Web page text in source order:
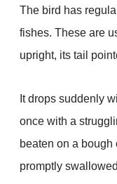
The bird has
fishes. These are
upright, its tail
It drops suddenly
once with a
beaten on a
promptly